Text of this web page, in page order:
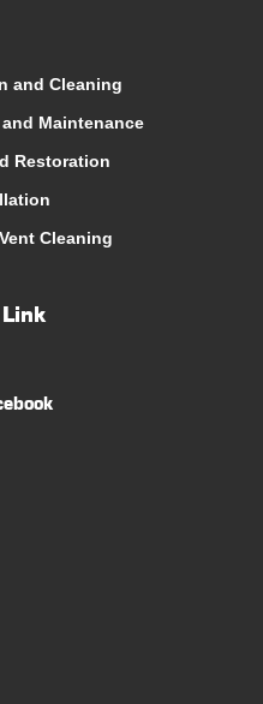
and Cleaning
Maintenance
Restoration
Cleaning